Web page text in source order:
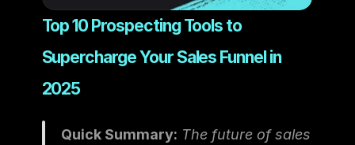
Top 10 Prospecting Tools to
Supercharge Your Sales Funnel in
2025
Quick Summary: The future of sales